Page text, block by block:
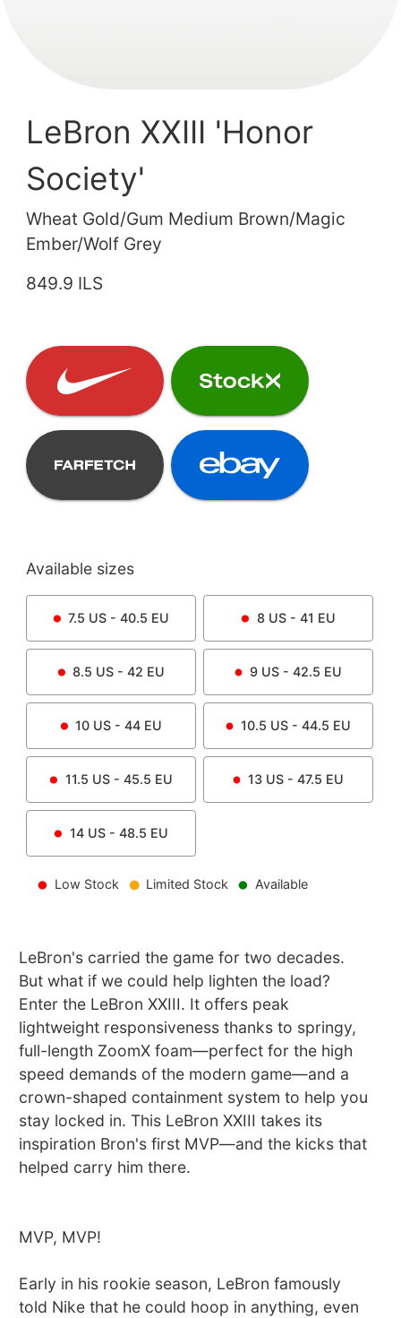
LeBron XXIII 'Honor
Society'
Wheat Gold/Gum Medium Brown/Magic
Ember/Wolf Grey
849.9 ILS
Available sizes
7.5 US - 40.5 EU 8US - 41 EU
8.5 US - 42 EU 9 US - 42.5 EU
10 US - 44 EU 10.5 US - 44.5 EU
11.5 US - 45.5 EU 13 US - 47.5 EU
14US - 48.5 EU
Low Stock Limited Stock Available
LeBron's carried the game for two decades.
But what if we could help lighten the load?
Enter the LeBron XXIII. It offers peak
lightweight responsiveness thanks to springy,
full-length ZoomX foam—perfect for the high
speed demands of the modern game—and a
crown-shaped containment system to help you
stay locked in. This LeBron XXIII takes its
inspiration Bron's first MVP—and the kicks that
helped carry him there.
MVP, MVP!
Early in his rookie season, LeBron famously
told Nike that he could hoop in anything, even